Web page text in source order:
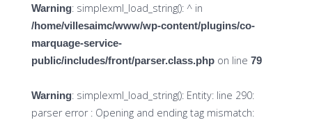
Warning: simplexml_load_string(): ^ in
/home/villesaimc/www/wp-content/plugins/co-
marquage-service-
public/includes/front/parser.class.phpon line 79
Warning: simplexml_load_string(): Entity: line 290:
parser error : Opening and ending tag mismatch: